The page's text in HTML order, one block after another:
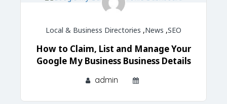
Local & Business Directories ,News ,SEO
How to Claim, List and Manage Your
Google My Business Business Details
admin